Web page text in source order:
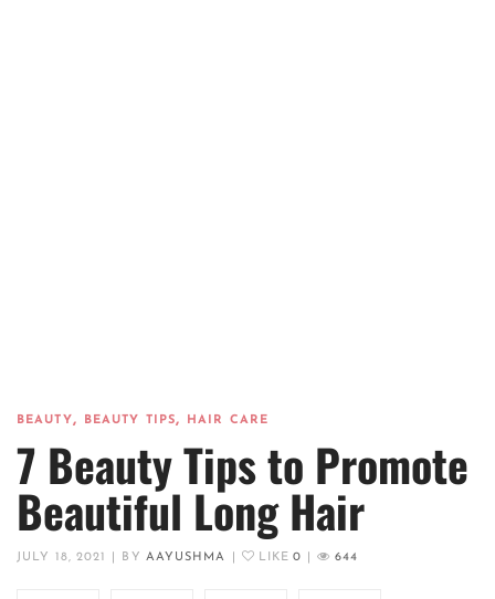
BEAUTY, BEAUTY TIPS, HAIR CARE
7 Beauty Tips to Promote
Beautiful Long Hair
JULY 18, 2021 BY AAYUSHMA LIKE0 644